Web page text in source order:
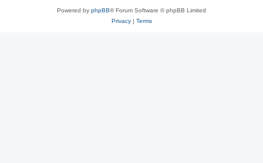
Powered by phpBB® Forum Software © phpBB Limited
Privacy| Terms